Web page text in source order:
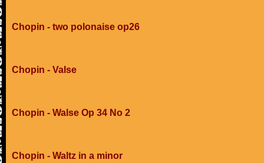
Chopin - two polonaise op26
Chopin - Valse
Chopin - Walse Op 34 No 2
Chopin - Waltz in a minor